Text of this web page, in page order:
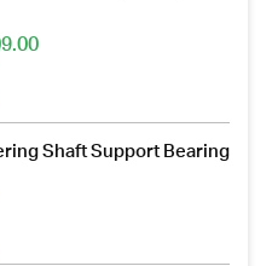
$109.00
Shaft Support Bearing